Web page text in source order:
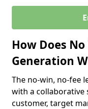
How Does
Generation
The no-win, no-fee
with a collaborative
customer, target